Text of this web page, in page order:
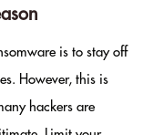
is to stay off
However, this is
hackers are